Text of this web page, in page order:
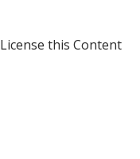
License this Content